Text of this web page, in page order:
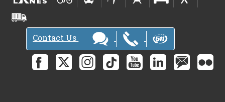
Contact Us